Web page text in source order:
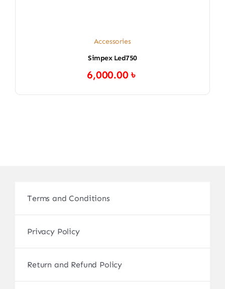
Accessories
Simpex Led750
6,000.00৳
Terms and Conditions
Privacy Policy
Return and Refund Policy